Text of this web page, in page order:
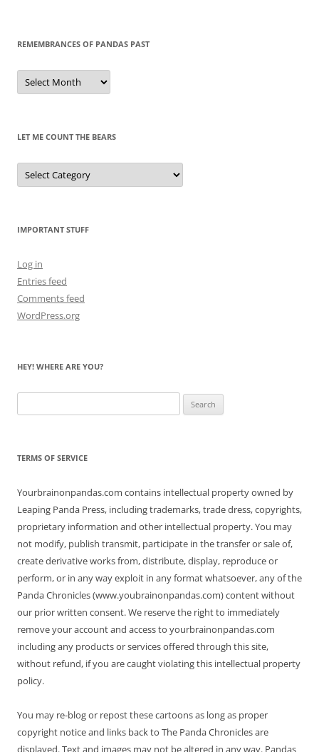
REMEMBRANCES OF PANDAS PAST
Remembrances
of
Pandas
LET ME COUNT THE BEARS
Let
Me
Count
IMPORTANT STUFF
Log in
Entries feed
Comments feed
WordPress.org
HEY! WHERE ARE YOU?
for:
TERMS OF SERVICE
Yourbrainonpandas.com contains intellectual property owned by
Leaping Panda Press, including trademarks, trade dress, copyrights,
proprietary information and other intellectual property. You may
not modify, publish transmit, participate in the transfer or sale of,
create derivative works from, distribute, display, reproduce or
perform, or in any way exploit in any format whatsoever, any of the
Panda Chronicles (www.youbrainonpandas.com) content without
our prior written consent. We reserve the right to immediately
remove your account and access to yourbrainonpandas.com
including any products or services offered through this site,
without refund, if you are caught violating this intellectual property
policy.
You may re-blog or repost these cartoons as long as proper
copyright notice and links back to The Panda Chronicles are
displayed. Text and images may not be altered in any way. Pandas